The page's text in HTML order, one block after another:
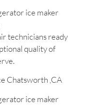
ice maker
technicians ready
quality of
Chatsworth ,CA
ice maker